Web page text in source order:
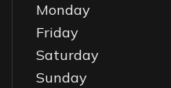
Monday
Friday
Saturday
Sunday